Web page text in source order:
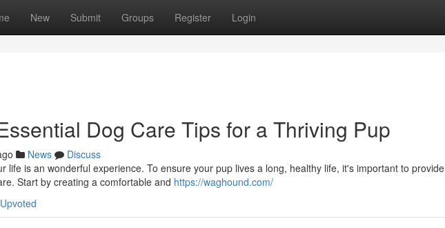
New Submit Groups Register Login
Dog Care Tips for a Thriving Pup
News
Discuss
life is an wonderful experience. To ensure your pup lives a long, healthy life, it's important to provide
Start by creating a comfortable and https://waghound.com/